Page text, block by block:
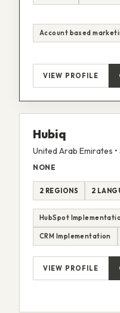
Account based
VIEW PROFILE
Hubiq
United Arab Emirates
NONE
2 REGIONS 2
HubSpot
CRM Implementation
VIEW PROFILE